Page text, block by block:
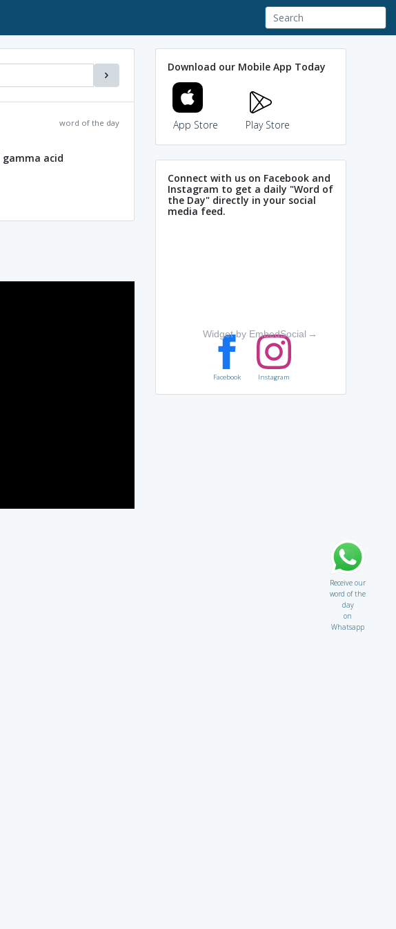
word of the day
gamma acid
Download our Mobile App Today
App Store Play Store
Connect with us on Facebook and
Instagram to get a daily "Word of
the Day" directly in your social
media feed.
Widget by EmbedSocial →
Facebook Instagram
Receive our
word of the
day
on
Whatsapp